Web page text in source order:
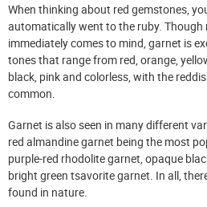
When thinking about red gemstones,
automatically went to the ruby.
immediately comes to mind, garnet is
tones that range from red, orange,
black, pink and colorless, with the
common.
Garnet is also seen in many different
red almandine garnet being the most
purple-red rhodolite garnet, opaque
bright green tsavorite garnet. In all,
found in nature.